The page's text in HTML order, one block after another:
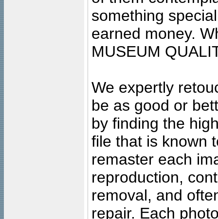
something
earned money.
MUSEUM
We expertly
be as good or
by finding the
file that is known
remaster each
reproduction,
removal, and
repair. Each